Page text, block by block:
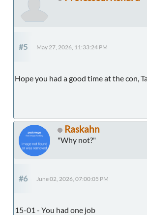
#5 May 27, 2026, 11:33:24 PM
Hope you had a good time at the con,
Raskahn
"Why not?"
#6 June 02, 2026, 07:00:05 PM
15-01 - You had one job